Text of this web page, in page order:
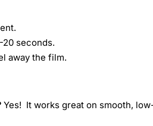
seconds.
away the film.
Yes! It works great on smooth,